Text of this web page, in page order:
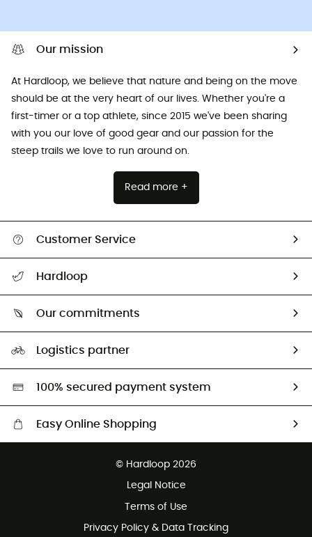
Our mission
At Hardloop, we believe that nature and being on the move
should be at the very heart of our lives. Whether you're a
first-timer or a top athlete, since 2015 we've been sharing
with you our love of good gear and our passion for the
steep trails we love to run around on.
Read more +
Customer Service
Return & refund
Hardloop
Our commitments
Second hand
HardGreen selection
Logistics partner
100% secured payment system
Easy Online Shopping
Customer service free of charge
© Hardloop 2026
Legal Notice
Terms of Use
Privacy Policy & Data Tracking